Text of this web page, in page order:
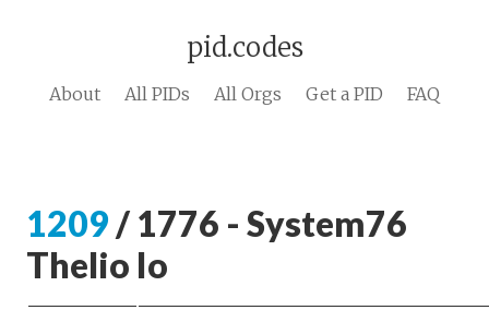
pid.codes
About All PIDs All Orgs Get a PID FAQ
1209 / 1776 - System76
Thelio Io